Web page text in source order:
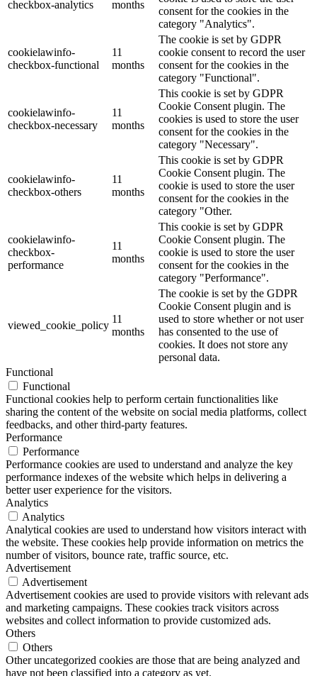
checkbox-analytics
months
consent for the cookies in the
category "Analytics".
cookielawinfo-
checkbox-functional
11
months
The cookie is set by GDPR
cookie consent to record the user
consent for the cookies in the
category "Functional".
cookielawinfo-
checkbox-necessary
11
months
This cookie is set by GDPR
Cookie Consent plugin. The
cookies is used to store the user
consent for the cookies in the
category "Necessary".
cookielawinfo-
checkbox-others
11
months
This cookie is set by GDPR
Cookie Consent plugin. The
cookie is used to store the user
consent for the cookies in the
category "Other.
cookielawinfo-
checkbox-
performance
11
months
This cookie is set by GDPR
Cookie Consent plugin. The
cookie is used to store the user
consent for the cookies in the
category "Performance".
viewed_cookie_policy
11
months
The cookie is set by the GDPR
Cookie Consent plugin and is
used to store whether or not user
has consented to the use of
cookies. It does not store any
personal data.
Functional
Functional
Functional cookies help to perform certain functionalities like
sharing the content of the website on social media platforms, collect
feedbacks, and other third-party features.
Performance
Performance
Performance cookies are used to understand and analyze the key
performance indexes of the website which helps in delivering a
better user experience for the visitors.
Analytics
Analytics
Analytical cookies are used to understand how visitors interact with
the website. These cookies help provide information on metrics the
number of visitors, bounce rate, traffic source, etc.
Advertisement
Advertisement
Advertisement cookies are used to provide visitors with relevant ads
and marketing campaigns. These cookies track visitors across
websites and collect information to provide customized ads.
Others
Others
Other uncategorized cookies are those that are being analyzed and
have not been classified into a category as yet.